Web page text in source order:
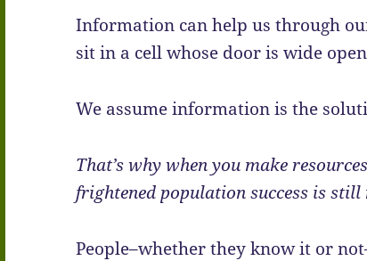
Information can help us through
sit in a cell whose door is wide
We assume information is the
That’s why when you make
frightened population success is still
People–whether they know it or